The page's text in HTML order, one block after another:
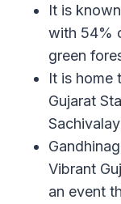
It is
with 54%
green
It is home
Gujarat
Vibrant
an event